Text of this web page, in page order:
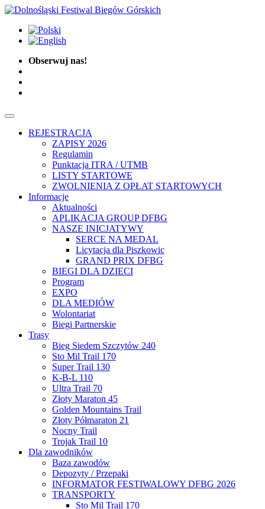
Obserwuj nas!
REJESTRACJA
ZAPISY 2026
Regulamin
Punktacja ITRA / UTMB
LISTY STARTOWE
ZWOLNIENIA Z OPŁAT STARTOWYCH
Informacje
Aktualności
APLIKACJA GROUP DFBG
NASZE INICJATYWY
SERCE NA MEDAL
Licytacja dla Piszkowic
GRAND PRIX DFBG
BIEGI DLA DZIECI
Program
EXPO
DLA MEDIÓW
Wolontariat
Biegi Partnerskie
Trasy
Bieg Siedem Szczytów 240
Sto Mil Trail 170
Super Trail 130
K-B-L 110
Ultra Trail 70
Złoty Maraton 45
Golden Mountains Trail
Złoty Półmaraton 21
Nocny Trail
Trojak Trail 10
Dla zawodników
Baza zawodów
Depozyty / Przepaki
INFORMATOR FESTIWALOWY DFBG 2026
TRANSPORTY
Sto Mil Trail 170